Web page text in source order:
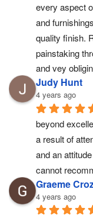
every aspect
and
quality finish.
painstaking
and vey
Judy Hunt
4 years ago
beyond
a result of
and an
cannot
Graeme
4 years ago